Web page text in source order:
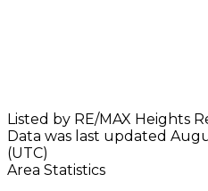
Listed by RE/MAX Heights
Data was last updated
(UTC)
Area Statistics